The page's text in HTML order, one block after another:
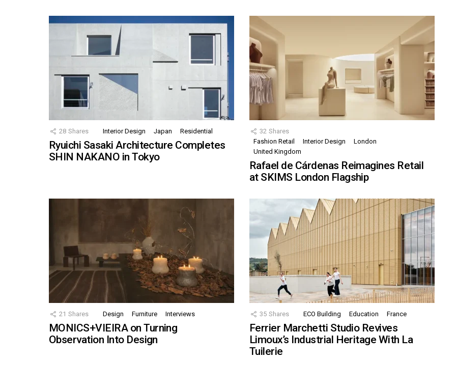
28 Shares Interior Design Japan Residential
Ryuichi Sasaki Architecture Completes
SHIN NAKANO in Tokyo
32 Shares
Fashion Retail
Interior Design
London
United Kingdom
Rafael de Cárdenas Reimagines Retail
at SKIMS London Flagship
21 Shares Design Furniture Interviews
MONICS+VIEIRA on Turning
Observation Into Design
35 Shares ECO Building Education France
Ferrier Marchetti Studio Revives
Limoux’s Industrial Heritage With La
Tuilerie